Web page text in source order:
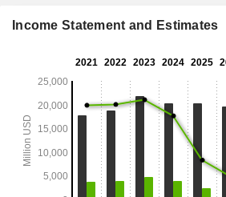
Income Statement and Estimates